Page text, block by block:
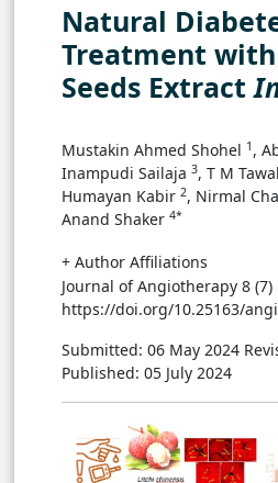
Natural
Treatment
Seeds Extract
Mustakin Ahmed Shohel 1 ,
Inampudi Sailaja 3, T M
Humayan Kabir 2, Nirmal
Anand Shaker 4*
+ Author Affiliations
Journal of Angiotherapy 8 (7)
https://doi.org/10.25163/
Submitted: 06 May 2024
Published: 05 July 2024